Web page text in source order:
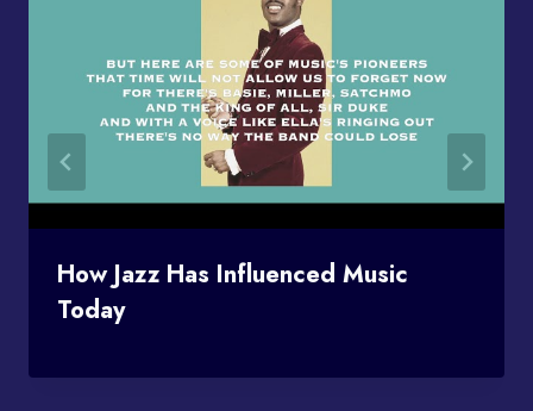
How Jazz Has Influenced Music
Today